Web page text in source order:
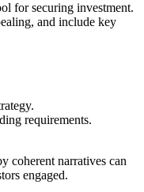
for securing investment.
and include key
requirements.
coherent narratives can
engaged.